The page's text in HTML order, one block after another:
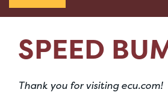
SPEED
Thank you for visiting ecu.com!